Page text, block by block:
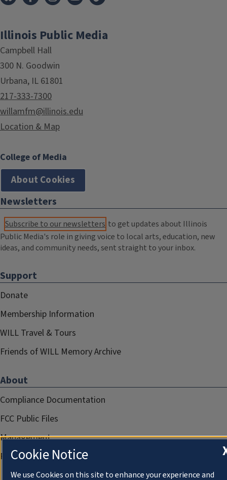
Illinois Public Media
Campbell Hall
300 N. Goodwin
Urbana, IL 61801
217-333-7300
willamfm@illinois.edu
Location & Map
College of Media
About Cookies
Newsletters
Subscribe to our newsletters to get updates about Illinois
Public Media's role in giving voice to local arts, education, new
ideas, and community needs, sent straight to your inbox.
Support
Donate
Membership Information
WILL Travel & Tours
Friends of WILL Memory Archive
About
Compliance Documentation
FCC Public Files
Management
Privacy Notice
Cookie Notice
We use Cookies on this site to enhance your experience and